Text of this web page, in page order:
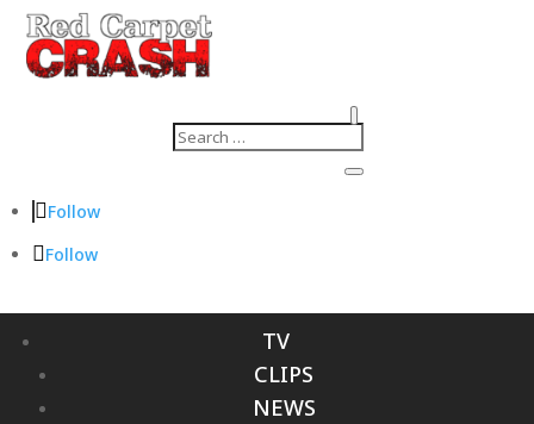
Follow
Follow
TV
CLIPS
NEWS